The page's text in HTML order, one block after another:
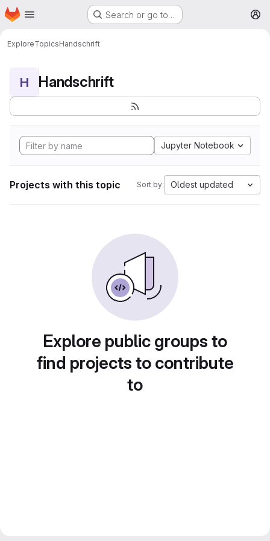
Skip to main content
Homepage Search or go to…
ExploreTopicsHandschrift
H Handschrift
Jupyter Notebook
Projects with this topic Sort by: Oldest updated
Explore public groups to
find projects to contribute
to